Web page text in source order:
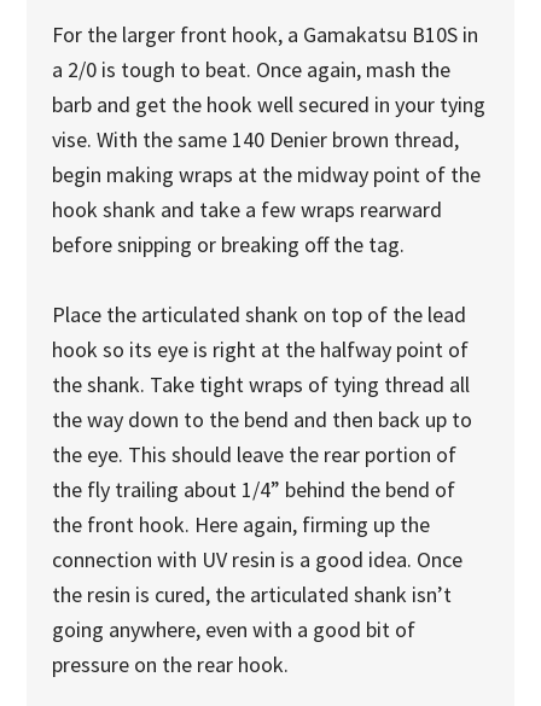
For the larger front hook, a Gamakatsu B10S in
a 2/0 is tough to beat. Once again, mash the
barb and get the hook well secured in your tying
vise. With the same 140 Denier brown thread,
begin making wraps at the midway point of the
hook shank and take a few wraps rearward
before snipping or breaking off the tag.
Place the articulated shank on top of the lead
hook so its eye is right at the halfway point of
the shank. Take tight wraps of tying thread all
the way down to the bend and then back up to
the eye. This should leave the rear portion of
the fly trailing about 1/4” behind the bend of
the front hook. Here again, firming up the
connection with UV resin is a good idea. Once
the resin is cured, the articulated shank isn’t
going anywhere, even with a good bit of
pressure on the rear hook.